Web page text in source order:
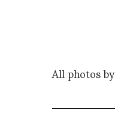
All photos by